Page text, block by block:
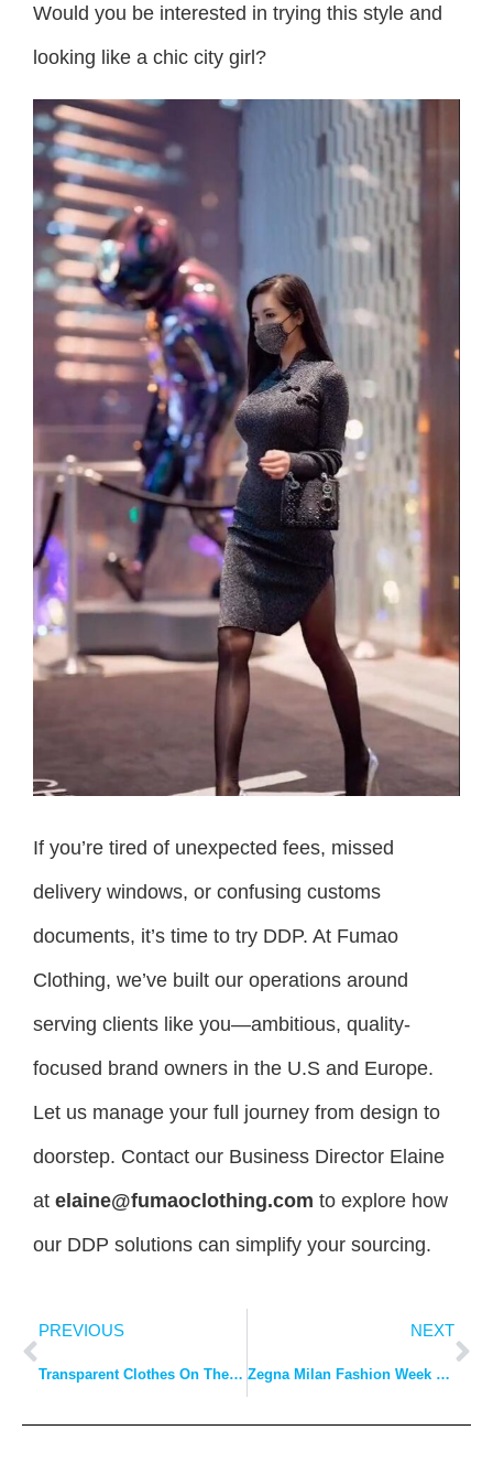
Would you be interested in trying this style and
looking like a chic city girl?
If you’re tired of unexpected fees, missed
delivery windows, or confusing customs
documents, it’s time to try DDP. At Fumao
Clothing, we’ve built our operations around
serving clients like you—ambitious, quality-
focused brand owners in the U.S and Europe.
Let us manage your full journey from design to
doorstep. Contact our Business Director Elaine
at elaine@fumaoclothing.com to explore how
our DDP solutions can simplify your sourcing.
PREVIOUS
Transparent Clothes On The Trend
NEXT
Zegna Milan Fashion Week Kicks Off With A New Era Of Post-epidemic Men’s Wear